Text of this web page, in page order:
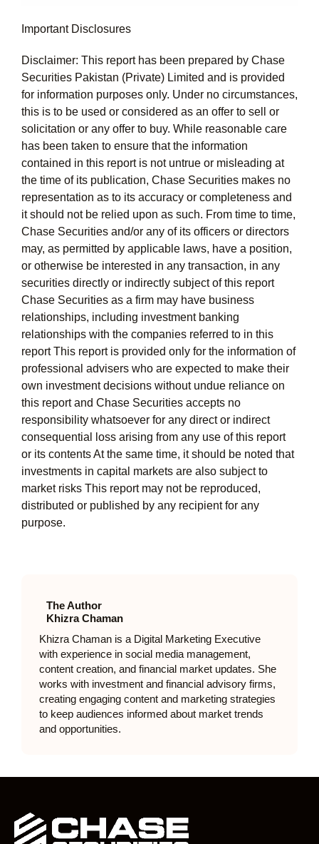
Important Disclosures
Disclaimer: This report has been prepared by Chase
Securities Pakistan (Private) Limited and is provided
for information purposes only. Under no circumstances,
this is to be used or considered as an offer to sell or
solicitation or any offer to buy. While reasonable care
has been taken to ensure that the information
contained in this report is not untrue or misleading at
the time of its publication, Chase Securities makes no
representation as to its accuracy or completeness and
it should not be relied upon as such. From time to time,
Chase Securities and/or any of its officers or directors
may, as permitted by applicable laws, have a position,
or otherwise be interested in any transaction, in any
securities directly or indirectly subject of this report
Chase Securities as a firm may have business
relationships, including investment banking
relationships with the companies referred to in this
report This report is provided only for the information of
professional advisers who are expected to make their
own investment decisions without undue reliance on
this report and Chase Securities accepts no
responsibility whatsoever for any direct or indirect
consequential loss arising from any use of this report
or its contents At the same time, it should be noted that
investments in capital markets are also subject to
market risks This report may not be reproduced,
distributed or published by any recipient for any
purpose.
The Author
Khizra Chaman
Khizra Chaman is a Digital Marketing Executive
with experience in social media management,
content creation, and financial market updates. She
works with investment and financial advisory firms,
creating engaging content and marketing strategies
to keep audiences informed about market trends
and opportunities.